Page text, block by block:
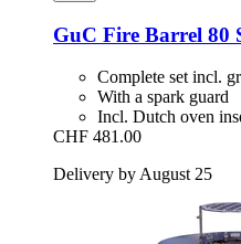
GuC Fire Barrel
Complete set incl.
With a spark guard
Incl. Dutch oven
CHF 481.00
Delivery by August 25